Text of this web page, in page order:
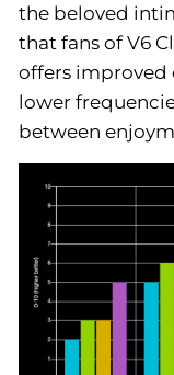
the beloved
that fans of V6
offers improved
lower
between